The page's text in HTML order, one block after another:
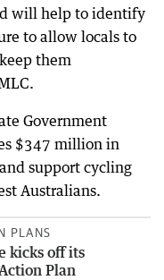
will help to identify
to allow locals to
them
Government
$347 million in
support cycling
Australians.
PLANS
kicks off its
Plan